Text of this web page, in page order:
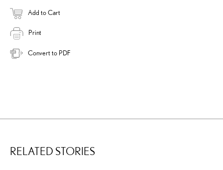
Add to Cart
Print
Convert to PDF
RELATED STORIES